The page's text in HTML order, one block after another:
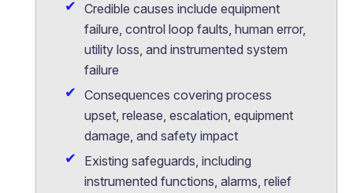
Credible causes include equipment
failure, control loop faults, human error,
utility loss, and instrumented system
failure
Consequences covering process
upset, release, escalation, equipment
damage, and safety impact
Existing safeguards, including
instrumented functions, alarms, relief